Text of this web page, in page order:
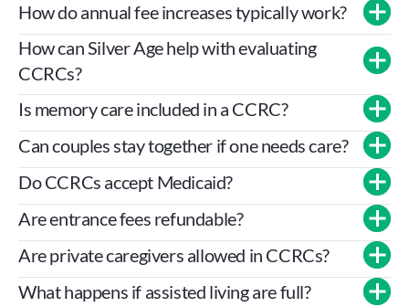
How do annual fee increases typically work?
How can Silver Age help with evaluating
CCRCs?
Is memory care included in a CCRC?
Can couples stay together if one needs care?
Do CCRCs accept Medicaid?
Are entrance fees refundable?
Are private caregivers allowed in CCRCs?
What happens if assisted living are full?